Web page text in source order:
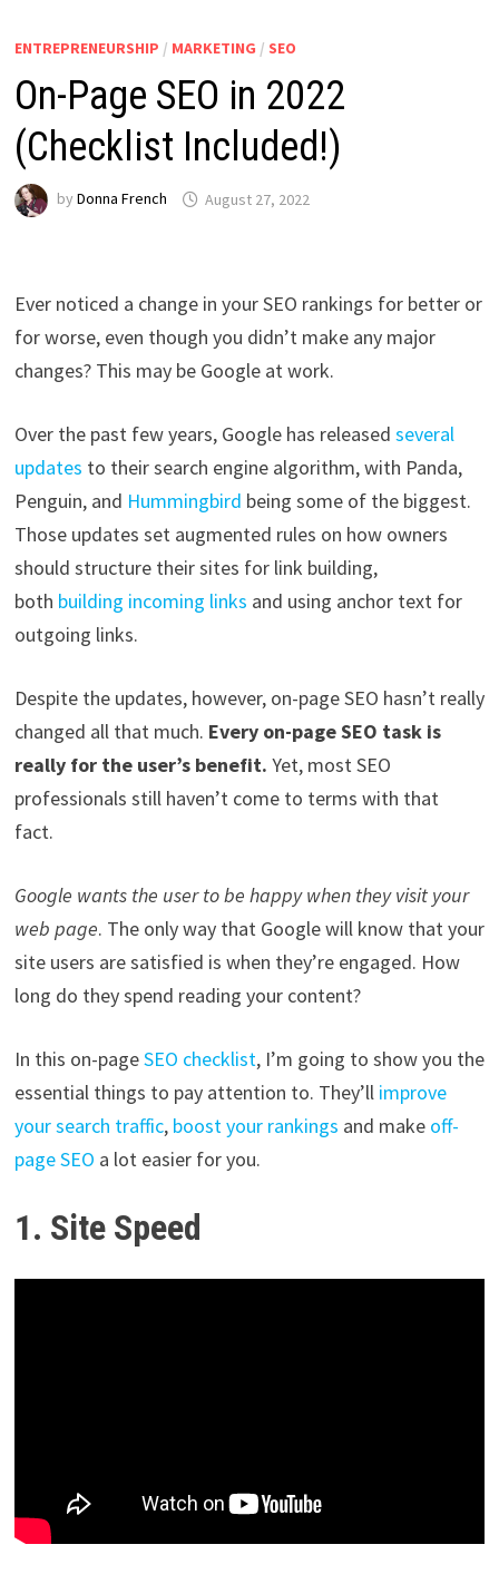
ENTREPRENEURSHIP / MARKETING / SEO
On-Page SEO in 2022
(Checklist Included!)
by Donna French August 27, 2022
Ever noticed a change in your SEO rankings for better or
for worse, even though you didn’t make any major
changes? This may be Google at work.
Over the past few years, Google has released several
updates to their search engine algorithm,with Panda,
Penguin, and Hummingbird being some of the biggest.
Those updates set augmented rules on how owners
should structure their sites for link building,
both building incoming links and using anchor text for
outgoing links.
Despite the updates, however, on-page SEO hasn’t really
changed all that much. Every on-page SEO task is
really for the user’s benefit. Yet, most SEO
professionals still haven’t come to terms with that
fact.
Google wants the user to be happy when they visit your
web page. Theonly way that Google will know that your
site users are satisfied is when they’re engaged. How
long do they spend reading your content?
In this on-pageSEO checklist, I’m going to show you the
essential things to pay attention to. They’ll improve
your search traffic, boost your rankings and make off-
page SEO a lot easier for you.
1. Site Speed